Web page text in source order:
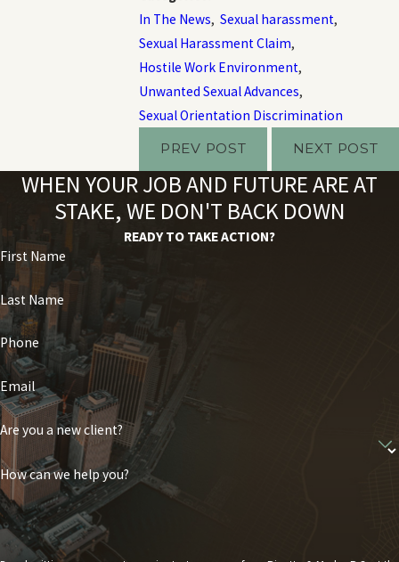
In The News,Sexual harassment,
Sexual Harassment Claim,
Hostile Work Environment,
Unwanted Sexual Advances,
Sexual Orientation Discrimination
PREV POST
NEXT POST
WHEN YOUR JOB AND FUTURE ARE AT
STAKE, WE DON'T BACK DOWN
READY TO TAKE ACTION?
First Name
Last Name
Phone
Email
Are you a new client?
How can we help you?